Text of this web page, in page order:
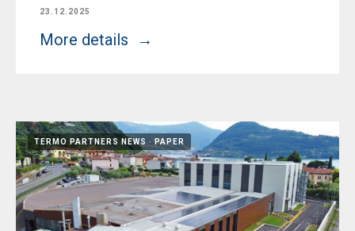
23.12.2025
More details
TERMO PARTNERS NEWS PAPER